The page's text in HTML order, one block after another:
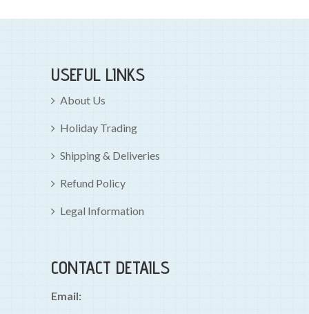
USEFUL LINKS
About Us
Holiday Trading
Shipping & Deliveries
Refund Policy
Legal Information
CONTACT DETAILS
Email: